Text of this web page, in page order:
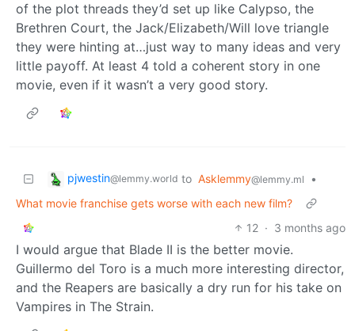
of the plot threads they’d set up like Calypso, the
Brethren Court, the Jack/Elizabeth/Will love triangle
they were hinting at…just way to many ideas and very
little payoff. At least 4 told a coherent story in one
movie, even if it wasn’t a very good story.
pjwestin@lemmy.world to Asklemmy@lemmy.ml
•
What movie franchise gets worse with each new film?
12 · 3 months ago
I would argue that Blade II is the better movie.
Guillermo del Toro is a much more interesting director,
and the Reapers are basically a dry run for his take on
Vampires in The Strain.